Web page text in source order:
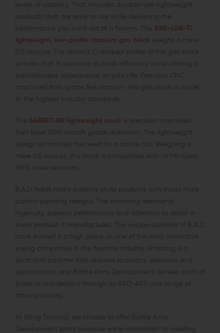
levels of usability. That includes durable-yet-lightweight
products that are easy to use while delivering the
performance you want out of a firearm. The BAD-LGB-TI
lightweight, low-profile titanium gas block weighs a mere
0.5 ounces. The distinct C-shaped profile of this gas block
ensures that it operates at peak efficiency while offering a
sophisticated appearance on your rifle. Precision CNC
machined from grade five titanium, this gas block is made
to the highest industry standards.
The SABERTUBE lightweight stock is precision machined
from billet 6061 aircraft grade aluminum. The lightweight
design eliminated the need for a castle nut. Weighing a
mere 6.5 ounces, this stock is compatible with all Mil-Spec
AR15 lower receivers.
B.A.D. holds many patents on its products with many more
patent-pending designs. The company represents
ingenuity, superior performance and attention to detail in
every product it manufactures. The unique qualities of B.A.D.
have earned it a high place as one of the most innovative
young companies in the firearms industry. Shooting is a
sport and pastime that requires accuracy, precision and
performance, and Battle Arms Development delivers each of
those characteristics through its BAD-ASS and range of
other products.
At Wing Tactical, we choose to offer Battle Arms
Development parts because we’re committed to meeting